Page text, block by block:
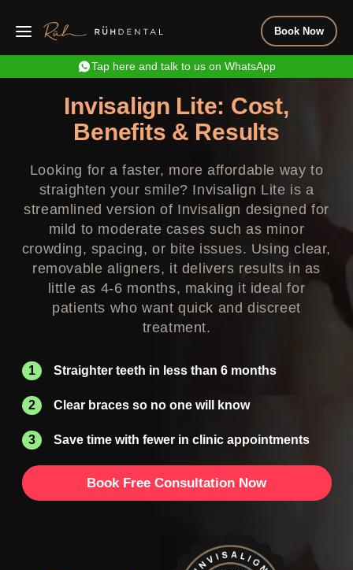
Book Now
Tap here and talk to us on WhatsApp
Invisalign Lite: Cost,
Benefits & Results
Looking for a faster, more affordable way to
straighten your smile? Invisalign Lite is a
streamlined version of Invisalign designed for
mild to moderate cases such as minor
crowding, spacing, or bite issues. Using clear,
removable aligners, it delivers results in as
little as 4-6 months, making it ideal for
patients who want quick and discreet
treatment.
Straighter teeth in less than 6 months
Clear braces so no one will know
Save time with fewer in clinic appointments
Book Free Consultation Now